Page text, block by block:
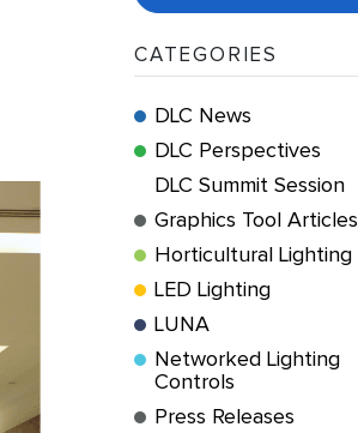
CATEGORIES
DLC News
DLC Perspectives
DLC Summit Session
Graphics Tool Articles
Horticultural Lighting
LED Lighting
LUNA
Networked Lighting
Controls
Press Releases